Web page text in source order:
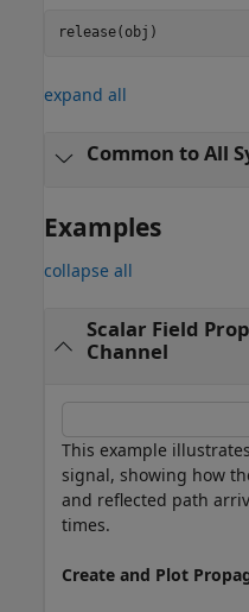
release(obj)
expand all
Common to All
Examples
collapse all
Scalar Field
Channel
This example
signal, showing how
and reflected path
times.
Create and Plot